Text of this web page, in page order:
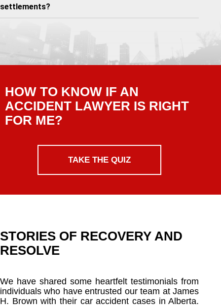
settlements?
HOW TO KNOW IF AN
ACCIDENT LAWYER IS RIGHT
FOR ME?
TAKE THE QUIZ
STORIES OF RECOVERY AND
RESOLVE
We have shared some heartfelt testimonials from
individuals who have entrusted our team at James
H. Brown with their car accident cases in Alberta.